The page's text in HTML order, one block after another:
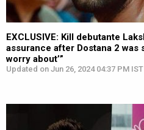
EXCLUSIVE: Kill debutante
assurance after Dostana 2 was
worry about’”
Updated on Jun 26, 2024 04:37 PM IST